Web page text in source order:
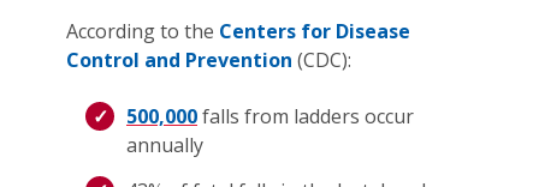
According to the Centers for Disease
Control and Prevention (CDC):
500,000falls from ladders occur
annually